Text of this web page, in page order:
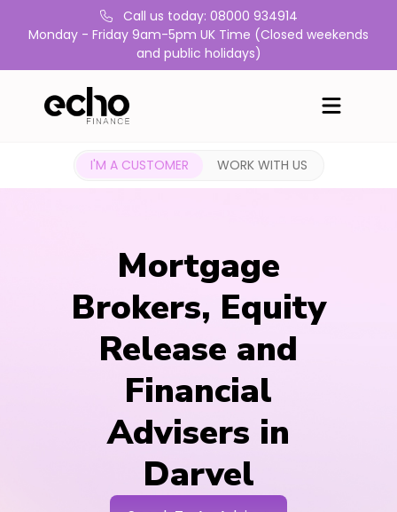
Call us today: 08000 934914
Monday - Friday 9am-5pm UK Time (Closed weekends
and public holidays)
I'M A CUSTOMER WORK WITH US
Mortgage
Brokers, Equity
Release and
Financial
Advisers in
Darvel